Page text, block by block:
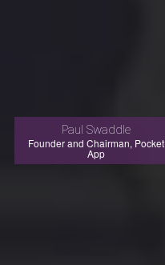
Paul Swaddle
Founder and Chairman, Pocket
App